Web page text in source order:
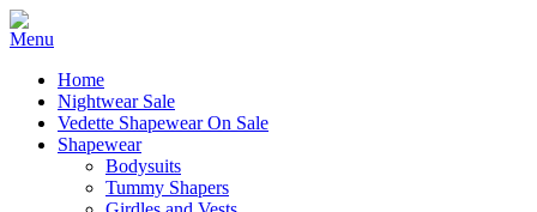
Home
Nightwear Sale
Vedette Shapewear On Sale
Shapewear
Bodysuits
Tummy Shapers